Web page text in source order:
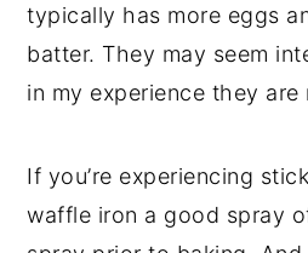
typically has more eggs
batter. They may seem
in my experience they are
If you’re experiencing
waffle iron a good spray